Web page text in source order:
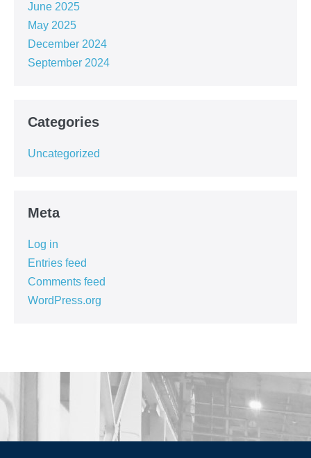
June 2025
May 2025
December 2024
September 2024
Categories
Uncategorized
Meta
Log in
Entries feed
Comments feed
WordPress.org